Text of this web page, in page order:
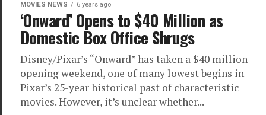
MOVIES NEWS 6 years ago
‘Onward’ Opens to $40 Million as
Domestic Box Office Shrugs
Disney/Pixar’s “Onward” has taken a $40 million
opening weekend, one of many lowest begins in
Pixar’s 25-year historical past of characteristic
movies. However, it’s unclear whether...